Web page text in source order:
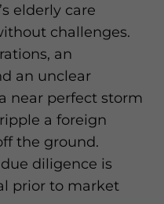
elderly care
challenges.
an
an unclear
near perfect storm
a foreign
the ground.
diligence is
prior to market